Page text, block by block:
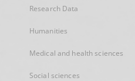
Research Data
Humanities
Medical and health sciences
Social sciences